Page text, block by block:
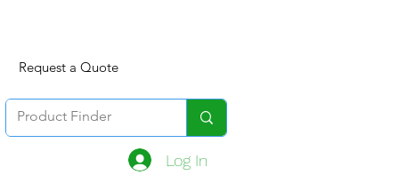
Log In
Request a Quote